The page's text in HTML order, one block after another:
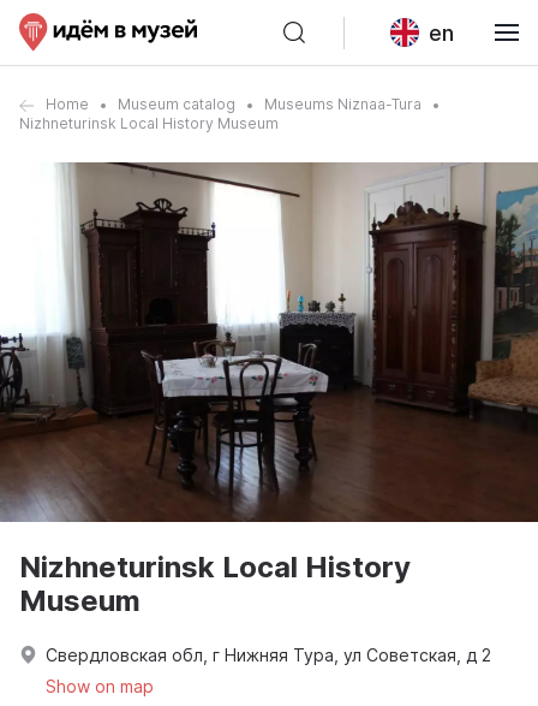
en
Home Museum catalog
Museums Niznaa-Tura
Nizhneturinsk Local History Museum
Nizhneturinsk Local History
Museum
Свердловская обл, г Нижняя Тура, ул Советская, д 2
Show on map